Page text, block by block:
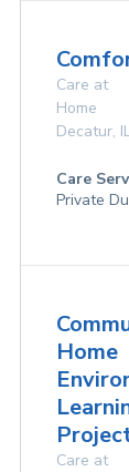
Care at
Home
Decatur,
Care
Private
Home
Care at